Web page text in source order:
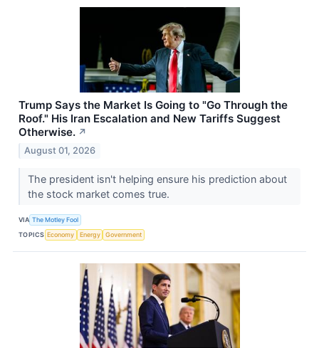
Trump Says the Market Is Going to "Go Through the
Roof." His Iran Escalation and New Tariffs Suggest
Otherwise. ↗
August 01, 2026
The president isn't helping ensure his prediction about
the stock market comes true.
VIA The Motley Fool
TOPICS Economy Energy Government